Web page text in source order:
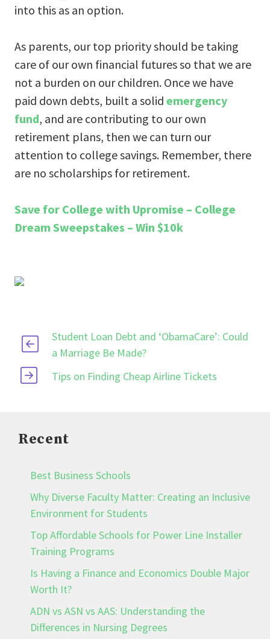
into this as an option.
As parents, our top priority should be taking
care of our own financial futures so that we are
not a burden on our children. Once we have
paid down debts, built a solid emergency
fund, and are contributing to our own
retirement plans, then we can turn our
attention to college savings. Remember, there
are no scholarships for retirement.
Save for College with Upromise – College
Dream Sweepstakes – Win $10k
Student Loan Debt and ‘ObamaCare’: Could
a Marriage Be Made?
Tips on Finding Cheap Airline Tickets
Recent
Best Business Schools
Why Diverse Faculty Matter: Creating an Inclusive
Environment for Students
Top Affordable Schools for Power Line Installer
Training Programs
Is Having a Finance and Economics Double Major
Worth It?
ADN vs ASN vs AAS: Understanding the
Differences in Nursing Degrees